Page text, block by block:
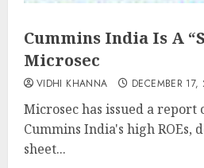
Cummins India Is A
Microsec
VIDHI KHANNA DECEMBER 17,
Microsec has issued a
Cummins India's high ROEs,
sheet...